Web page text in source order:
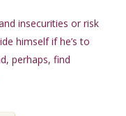
insecurities or risk
himself if he’s to
perhaps, find